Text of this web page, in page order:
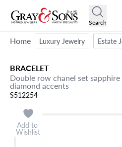
Search
Home Luxury Jewelry Estate
BRACELET
Double row chanel set
diamond accents
S512254
Add to
Wishlist